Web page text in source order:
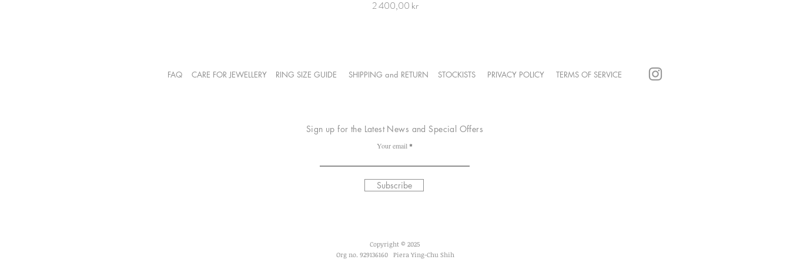
Price
2 400,00 kr
FAQ CARE FOR JEWELLERY RING SIZE GUIDE SHIPPING and RETURN STOCKISTS PRIVACY POLICY TERMS OF SERVICE
Sign up for the Latest News and Special Offers
Your email
Subscribe
Copyright © 2025
Org no. 929136160 Piera Ying-Chu Shih